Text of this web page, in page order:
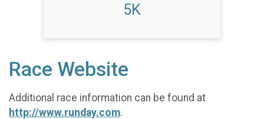
5K
Race Website
Additional race information can be found at
http://www.runday.com.